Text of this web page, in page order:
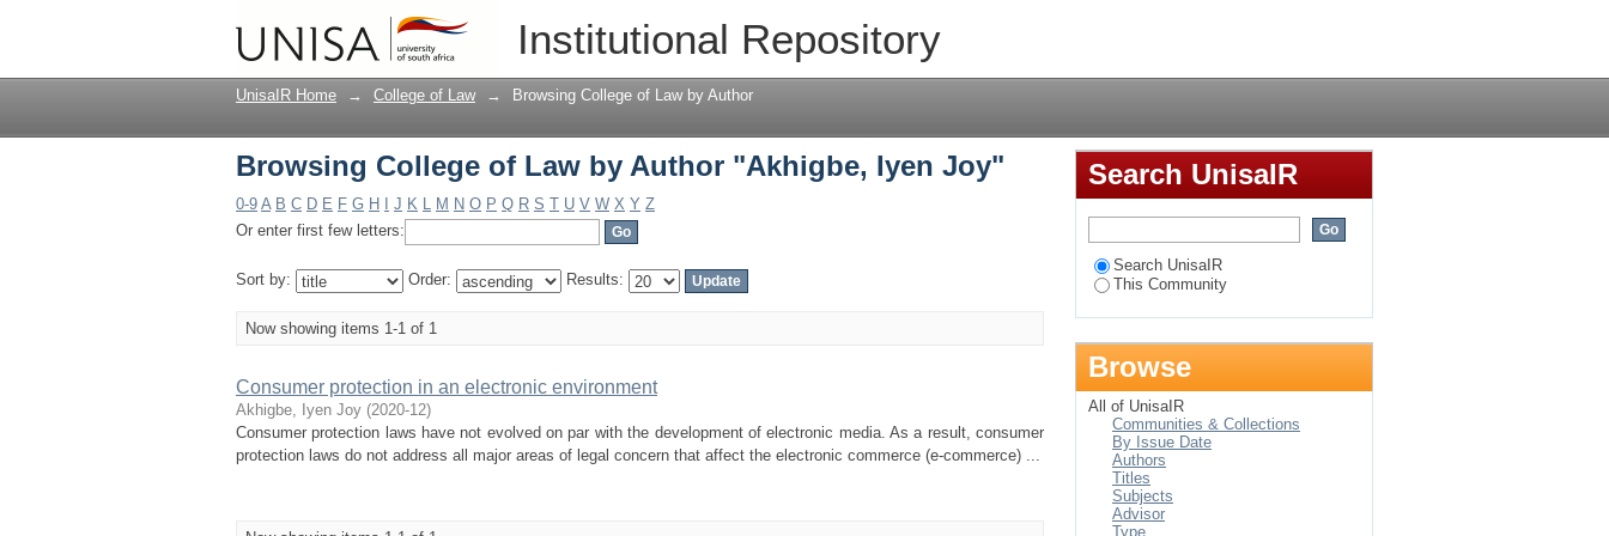
Institutional Repository
Browsing College of Law by Author "Akhigbe, Iyen Joy"
UnisaIR Home → College of Law → Browsing College of Law by Author
Browsing College of Law by Author "Akhigbe, Iyen Joy"
0-9 A B C D E F G H J K L M N O P Q R S T U V W X Y Z
Or enter first few letters:
Sort by: Order: Results:
Now showing items 1-1 of 1
Consumer protection in an electronic environment
Akhigbe, Iyen Joy (2020-12)
Consumer protection laws have not evolved on par with the development of electronic media. As a result, consumer
protection laws do not address all major areas of legal concern that affect the electronic commerce (e-commerce) ...
Search UnisaIR
Search UnisaIR
This Community
Browse
All of UnisaIR
Communities & Collections
By Issue Date
Authors
Titles
Subjects
Advisor
Type